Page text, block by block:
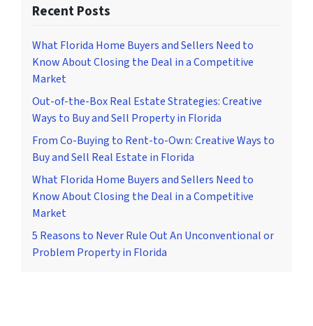
Recent Posts
What Florida Home Buyers and Sellers Need to
Know About Closing the Deal in a Competitive
Market
Out-of-the-Box Real Estate Strategies: Creative
Ways to Buy and Sell Property in Florida
From Co-Buying to Rent-to-Own: Creative Ways to
Buy and Sell Real Estate in Florida
What Florida Home Buyers and Sellers Need to
Know About Closing the Deal in a Competitive
Market
5 Reasons to Never Rule Out An Unconventional or
Problem Property in Florida